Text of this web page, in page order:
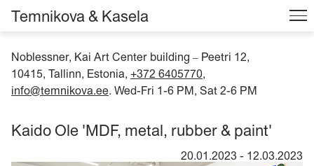
Noblessner, Kai Art Center building – Peetri 12,
10415, Tallinn, Estonia, +372 6405770,
info@temnikova.ee. Wed-Fri 1-6 PM, Sat 2-6 PM
Temnikova & Kasela
Kaido Ole 'MDF, metal, rubber & paint'
20.01.2023 - 12.03.2023